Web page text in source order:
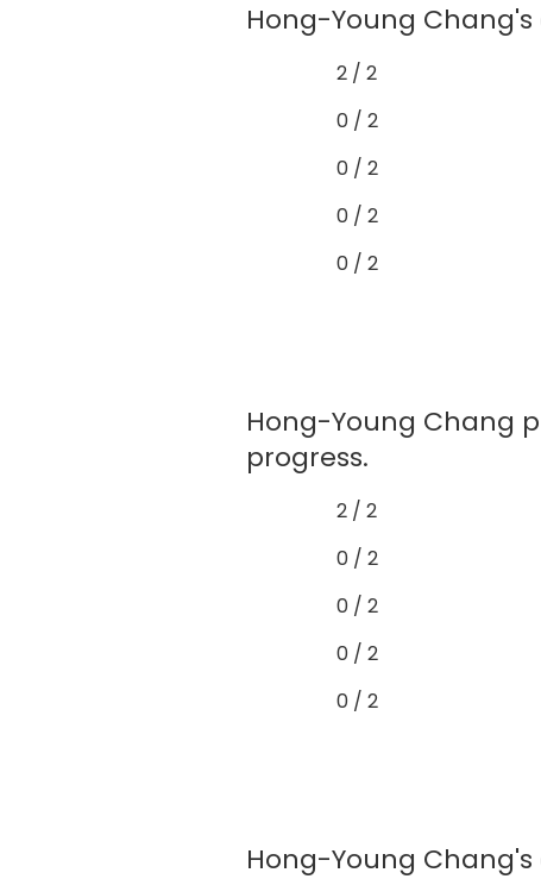
Hong-Young
2 / 2
0 / 2
0 / 2
0 / 2
0 / 2
Hong-Young Chang
progress.
2 / 2
0 / 2
0 / 2
0 / 2
0 / 2
Hong-Young